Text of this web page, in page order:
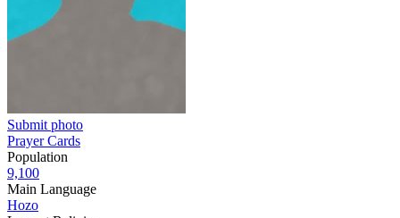
Submit photo
Prayer Cards
Population
9,100
Main Language
Hozo